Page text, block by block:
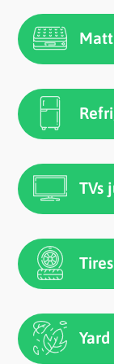
TVs